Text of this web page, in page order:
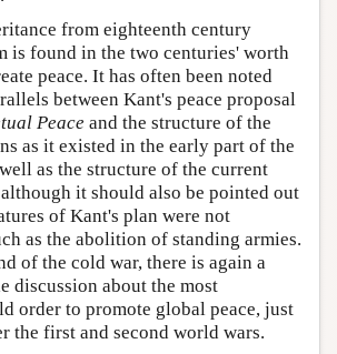
from eighteenth century
is found in the two centuries' worth
peace. It has often been noted
between Kant's peace proposal
Peace and the structure of the
as it existed in the early part of the
as the structure of the current
it should also be pointed out
of Kant's plan were not
as the abolition of standing armies.
of the cold war, there is again a
discussion about the most
order to promote global peace, just
the first and second world wars.